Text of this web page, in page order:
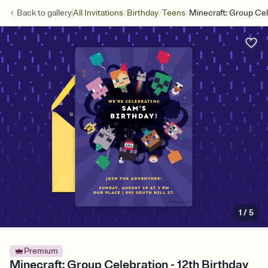
Back togalleryAll Invitations/Birthday/Teens/Minecraft: Group
1 /5
Premium
Minecraft: Group Celebration - 12th Birthday